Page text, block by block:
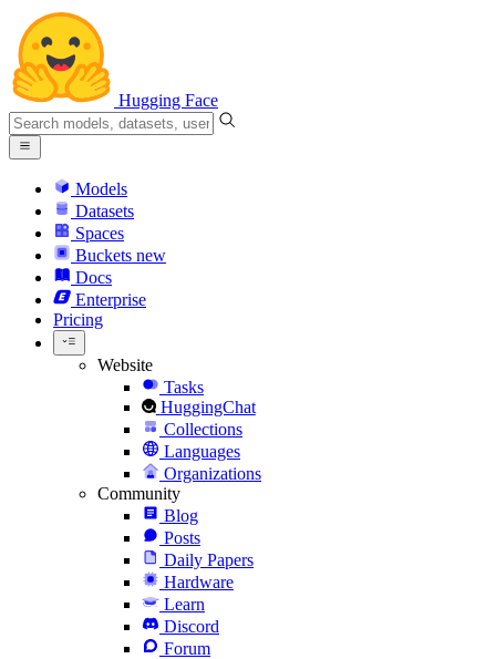
Hugging Face
Models
Datasets
Spaces
Buckets new
Docs
Enterprise
Pricing
Website
Tasks
HuggingChat
Collections
Languages
Organizations
Community
Blog
Posts
Daily Papers
Hardware
Learn
Discord
Forum